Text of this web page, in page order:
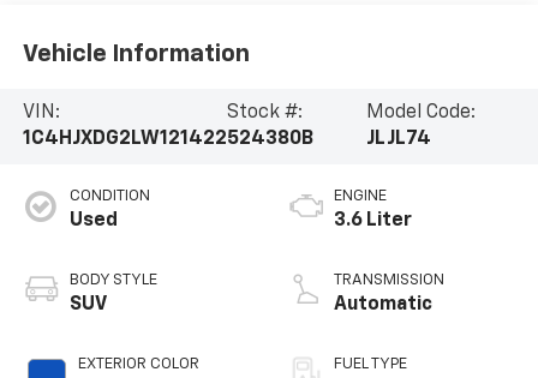
Vehicle Information
VIN:
1C4HJXDG2LW121422
Stock #:
524380B
Model Code:
JLJL74
CONDITION
Used
BODY STYLE
SUV
EXTERIOR COLOR
ENGINE
3.6 Liter
TRANSMISSION
Automatic
FUEL TYPE